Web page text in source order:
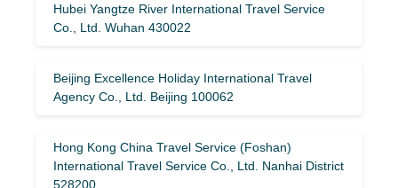
Hubei Yangtze River International Travel Service
Co., Ltd. Wuhan 430022
Beijing Excellence Holiday International Travel
Agency Co., Ltd. Beijing 100062
Hong Kong China Travel Service (Foshan)
International Travel Service Co., Ltd. Nanhai District
528200